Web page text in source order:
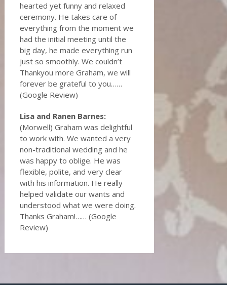
hearted yet funny and relaxed
ceremony. He takes care of
everything from the moment we
had the initial meeting until the
big day, he made everything run
just so smoothly. We couldn’t
Thankyou more Graham, we will
forever be grateful to you……
(Google Review)
Lisa and Ranen Barnes:
(Morwell) Graham was delightful
to work with. We wanted a very
non-traditional wedding and he
was happy to oblige. He was
flexible, polite, and very clear
with his information. He really
helped validate our wants and
understood what we were doing.
Thanks Graham!…… (Google
Review)